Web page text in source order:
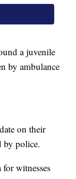
a juvenile
by ambulance
on their
by police.
for witnesses